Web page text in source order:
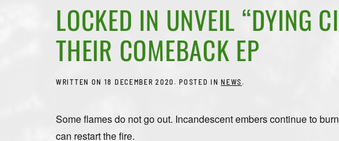
LOCKED IN UNVEIL “DYING
THEIR COMEBACK EP
WRITTEN ON 18 DECEMBER 2020. POSTED INNEWS.
Some flames do not go out. Incandescent embers continue to
can restart the fire.